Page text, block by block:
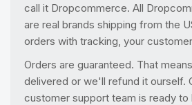
call it Dropcommerce. All
are real brands shipping from the
orders with tracking, your
Orders are guaranteed. That
delivered or we'll refund it ourself.
customer support team is ready to